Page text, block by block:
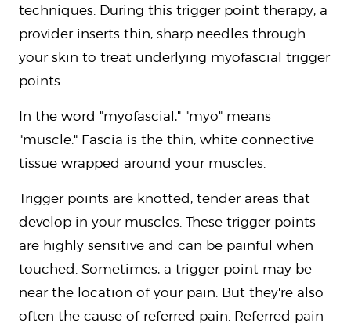
techniques. During this trigger point therapy, a
provider inserts thin, sharp needles through
your skin to treat underlying myofascial trigger
points.
In the word "myofascial," "myo" means
"muscle." Fascia is the thin, white connective
tissue wrapped around your muscles.
Trigger points are knotted, tender areas that
develop in your muscles. These trigger points
are highly sensitive and can be painful when
touched. Sometimes, a trigger point may be
near the location of your pain. But they're also
often the cause of referred pain. Referred pain